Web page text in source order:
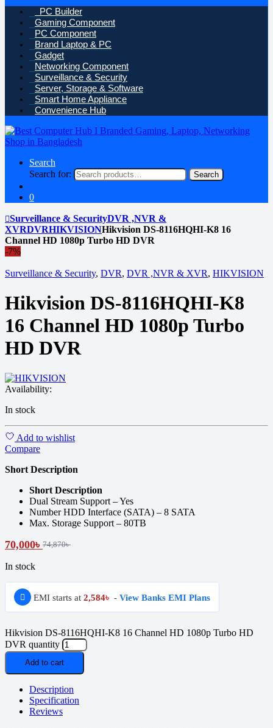
PC Builder
Gaming Component
PC Component
Brand Laptop & PC
Gadget
Networking Component
Surveillance & Security
Server, Storage & Software
Smart Home Appliance
Convenience Hub
Search
Search for:
Search
0
Surveillance & SecurityDVR ,NVR &
XVRDVRHIKVISIONHikvision DS-8116HQHI-K8 16
Channel HD 1080p Turbo HD DVR
-7%
Surveillance & Security, DVR, DVR ,NVR & XVR, HIKVISION
Hikvision DS-8116HQHI-K8
16 Channel HD 1080p Turbo
HD DVR
Availability:
In stock
Add to wishlist
Compare
Short Description
Short Description
Dual Stream Support – Yes
Number HDD Interface (SATA) – 8 SATA
Max. Storage Support – 80TB
70,000৳ 74,870৳
In stock
EMI starts at 2,584৳ - View Banks EMI Plans
Hikvision DS-8116HQHI-K8 16 Channel HD 1080p Turbo HD
DVR quantity
Add to cart
Description
Specification
Reviews